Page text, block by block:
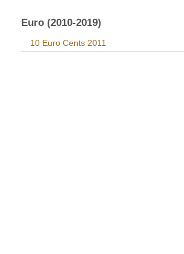
Euro (2010-2019)
10 Euro Cents 2011